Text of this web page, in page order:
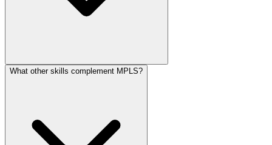
What other skills complement MPLS?